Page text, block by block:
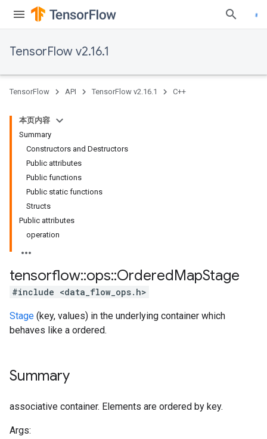
TensorFlow v2.16.1
TensorFlow API TensorFlow v2.16.1 C++
本页内容
Summary
Constructors and Destructors
Public attributes
Public functions
Public static functions
Structs
Public attributes
operation
tensorflow::ops::OrderedMapStage
#include <data_flow_ops.h>
Stage (key, values) in the underlying container which
behaves like a ordered.
Summary
associative container. Elements are ordered by key.
Args: